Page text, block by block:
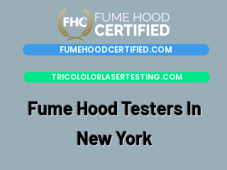
FUMEHOODCERTIFIED.COM
TRICOLOLORLASERTESTING.COM
Fume Hood Testers In
New York